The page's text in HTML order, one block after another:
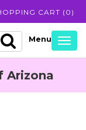
CART ( 0 )
Arizona